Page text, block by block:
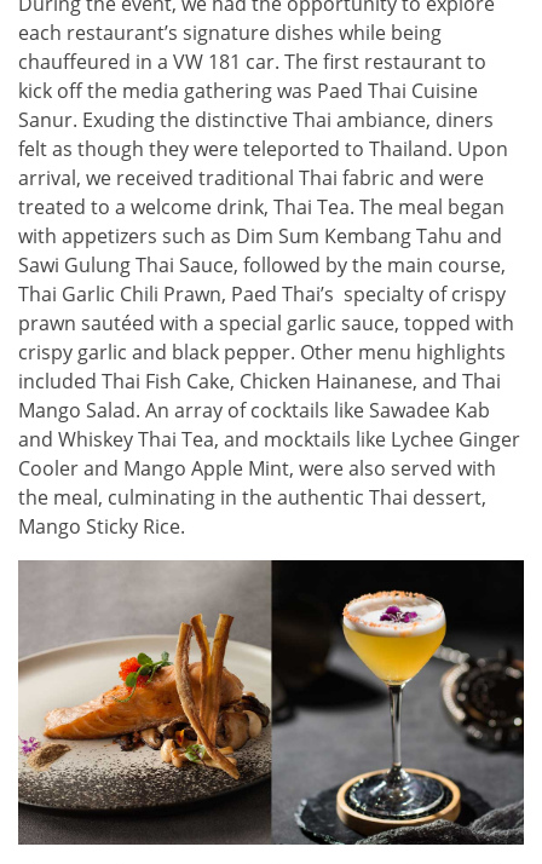
each restaurant’s signature dishes while being
chauffeured in a VW 181 car. The first restaurant to
kick off the media gathering was Paed Thai Cuisine
Sanur. Exuding the distinctive Thai ambiance, diners
felt as though they were teleported to Thailand. Upon
arrival, we received traditional Thai fabric and were
treated to a welcome drink, Thai Tea. The meal began
with appetizers such as Dim Sum Kembang Tahu and
Sawi Gulung Thai Sauce, followed by the main course,
Thai Garlic Chili Prawn, Paed Thai’s specialty of crispy
prawn sautéed with a special garlic sauce, topped with
crispy garlic and black pepper. Other menu highlights
included Thai Fish Cake, Chicken Hainanese, and Thai
Mango Salad. An array of cocktails like Sawadee Kab
and Whiskey Thai Tea, and mocktails like Lychee Ginger
Cooler and Mango Apple Mint, were also served with
the meal, culminating in the authentic Thai dessert,
Mango Sticky Rice.